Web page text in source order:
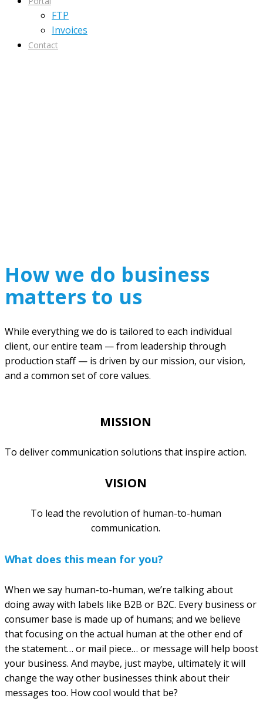
FTP
Invoices
Contact
How we do business
matters to us
While everything we do is tailored to each individual
client, our entire team — from leadership through
production staff — is driven by our mission, our vision,
and a common set of core values.
MISSION
To deliver communication solutions that inspire action.
VISION
To lead the revolution of human-to-human
communication.
What does this mean for you?
When we say human-to-human, we’re talking about
doing away with labels like B2B or B2C. Every business or
consumer base is made up of humans; and we believe
that focusing on the actual human at the other end of
the statement… or mail piece… or message will help boost
your business. And maybe, just maybe, ultimately it will
change the way other businesses think about their
messages too. How cool would that be?